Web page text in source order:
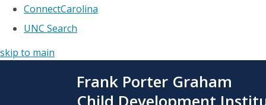
ConnectCarolina
UNC Search
skip to main
Frank Porter Graham